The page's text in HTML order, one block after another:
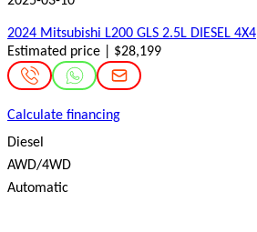
2024 Mitsubishi L200 GLS 2.5L DIESEL 4X4
Estimated price | $28,199
Calculate financing
Diesel
AWD/4WD
Automatic